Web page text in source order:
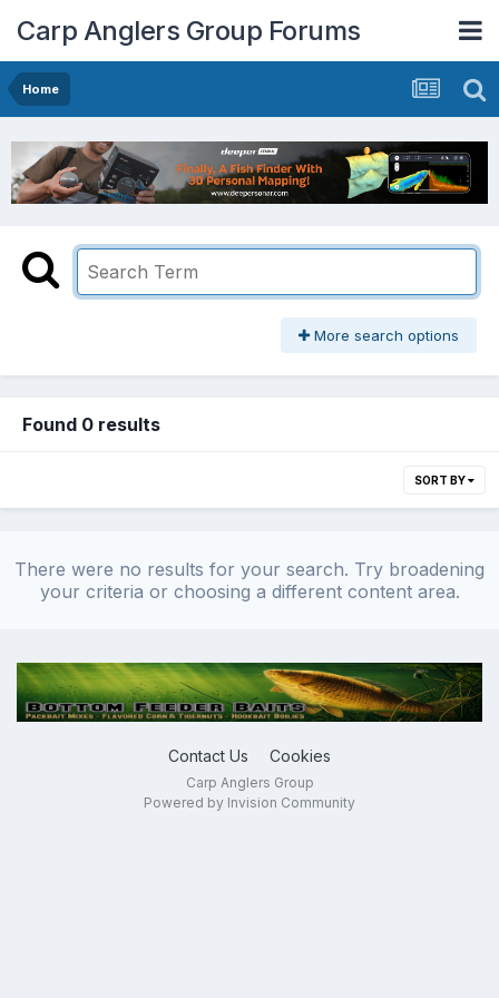
Carp Anglers Group Forums
Home
More search options
Found 0 results
SORT BY
There were no results for your search. Try broadening
your criteria or choosing a different content area.
Contact Us Cookies
Carp Anglers Group
Powered by Invision Community